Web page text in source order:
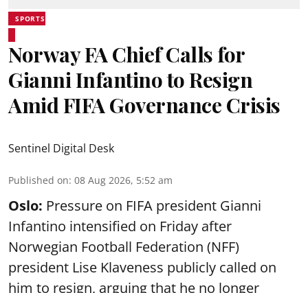
SPORTS
Norway FA Chief Calls for
Gianni Infantino to Resign
Amid FIFA Governance Crisis
Sentinel Digital Desk
Published on: 08 Aug 2026, 5:52 am
Oslo: Pressure on FIFA president Gianni
Infantino intensified on Friday after
Norwegian Football Federation (NFF)
president Lise Klaveness publicly called on
him to resign, arguing that he no longer